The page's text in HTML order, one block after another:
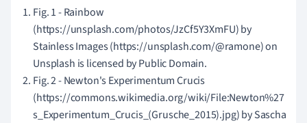
Fig. 1 - Rainbow
(https://unsplash.com/photos/JzCf5Y3XmFU) by
Stainless Images (https://unsplash.com/@ramone) on
Unsplash is licensed by Public Domain.
Fig. 2 - Newton's Experimentum Crucis
(https://commons.wikimedia.org/wiki/File:Newton%27
s_Experimentum_Crucis_(Grusche_2015).jpg) by Sascha